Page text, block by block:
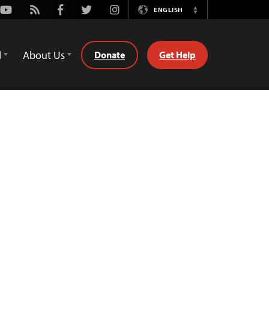
Youtube
Rss FacebookTwitterInstagramENGLISH
Switch
About Us Donate Get Help